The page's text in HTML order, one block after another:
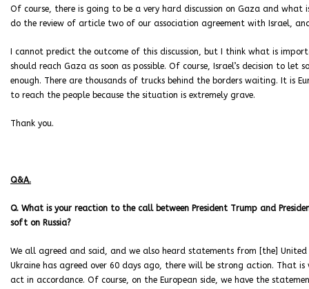
Of course, there is going to be a very hard discussion on Gaza and
do the review of article two of our association agreement with Israel,
I cannot predict the outcome of this discussion, but I think what is
should reach Gaza as soon as possible. Of course, Israel’s decision to
enough. There are thousands of trucks behind the borders waiting. It
to reach the people because the situation is extremely grave.
Thank you.
Q&A.
Q. What is your reaction to the call between President Trump and
soft on Russia?
We all agreed and said, and we also heard statements from [the]
Ukraine has agreed over 60 days ago, there will be strong action.
act in accordance. Of course, on the European side, we have the